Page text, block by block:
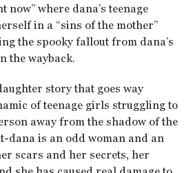
where dana’s teenage
in a “sins of the mother”
the spooky fallout from dana’s
the wayback.
story that goes way
of teenage girls struggling to
away from the shadow of the
dana is an odd woman and an
scars and her secrets, her